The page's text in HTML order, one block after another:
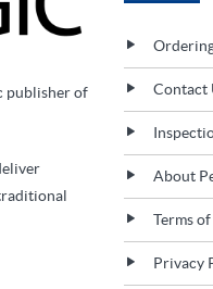
publisher of
Contact
About
Terms
Privacy